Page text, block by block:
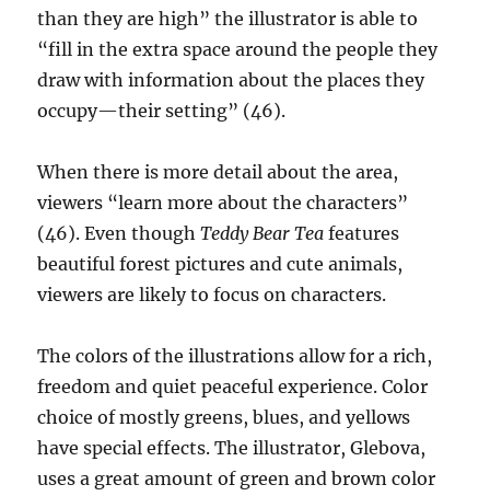
than they are high” the illustrator is able to
“fill in the extra space around the people they
draw with information about the places they
occupy—their setting” (46).
When there is more detail about the area,
viewers “learn more about the characters”
(46). Even thoughTeddy Bear Tea features
beautiful forest pictures and cute animals,
viewers are likely to focus on characters.
The colors of the illustrations allow for a rich,
freedom and quiet peaceful experience. Color
choice of mostly greens, blues, and yellows
have special effects. The illustrator, Glebova,
uses a great amount of green and brown color